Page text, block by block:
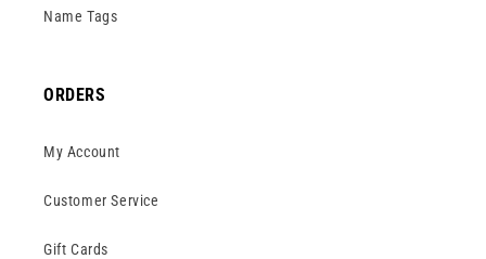
Name Tags
ORDERS
My Account
Customer Service
Gift Cards